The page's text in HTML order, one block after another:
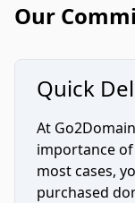
Our
Quick
At
importance
most cases,
purchased